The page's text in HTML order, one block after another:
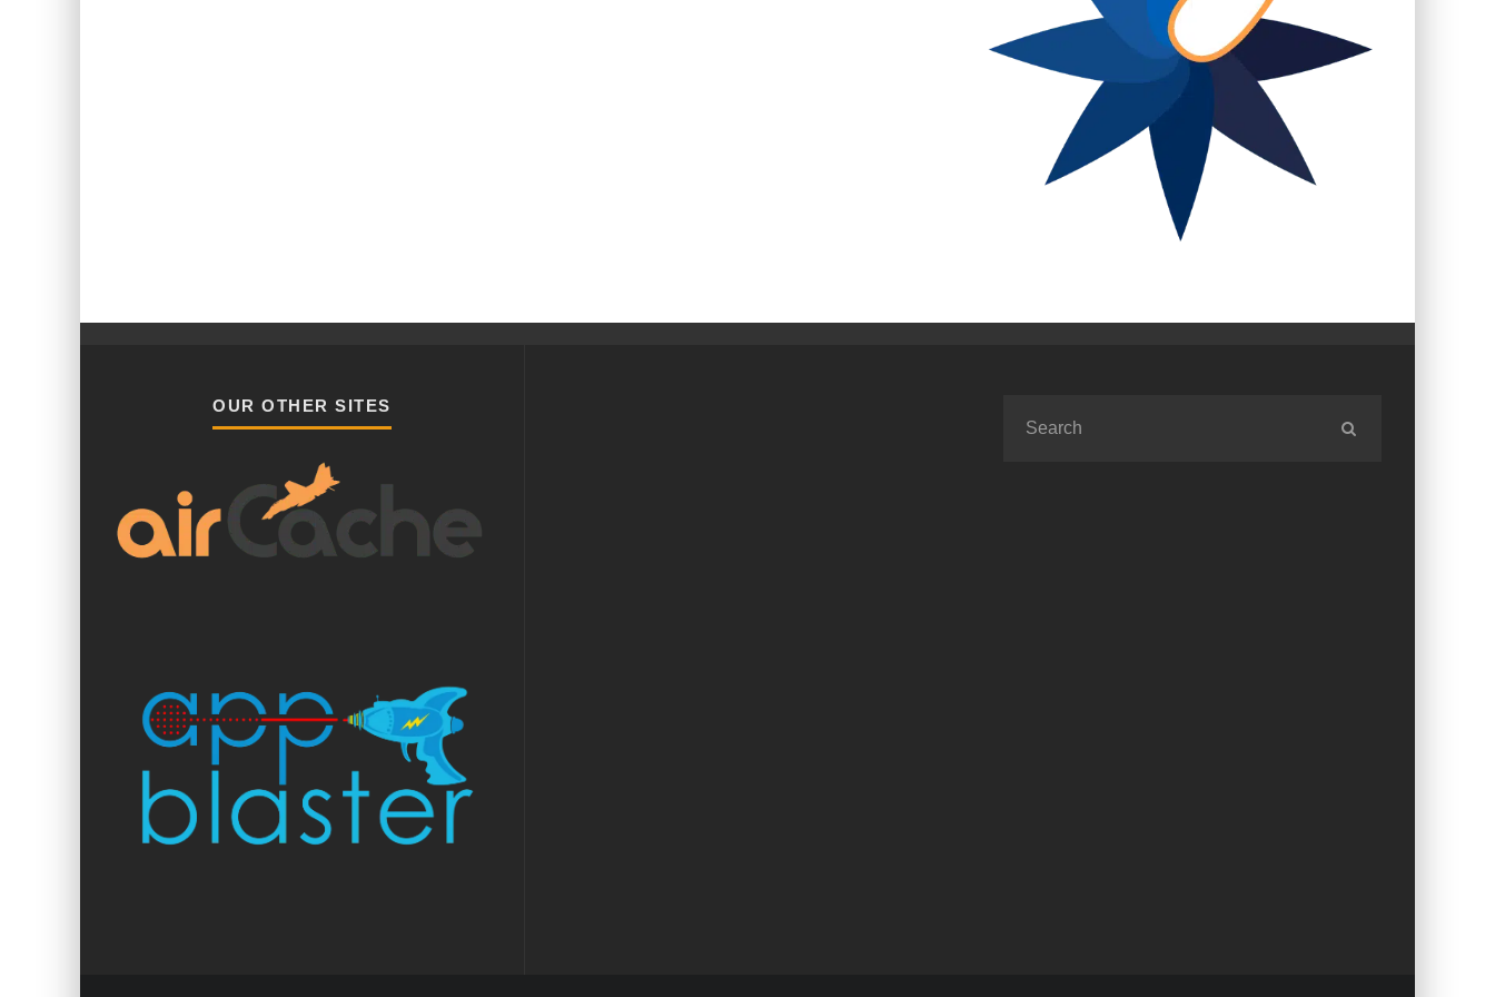
OUR OTHER SITES